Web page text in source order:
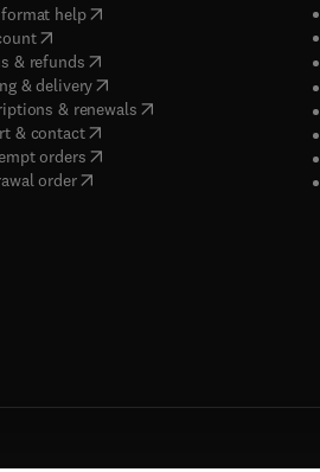
help( opens in new tab/window
( opens in new tab/window
& refunds( opens in new tab/window
& delivery(opens in new tab/window
& renewals( opens in new tab/window
& contact( opens in new tab/window
orders( opens in new tab/window
order